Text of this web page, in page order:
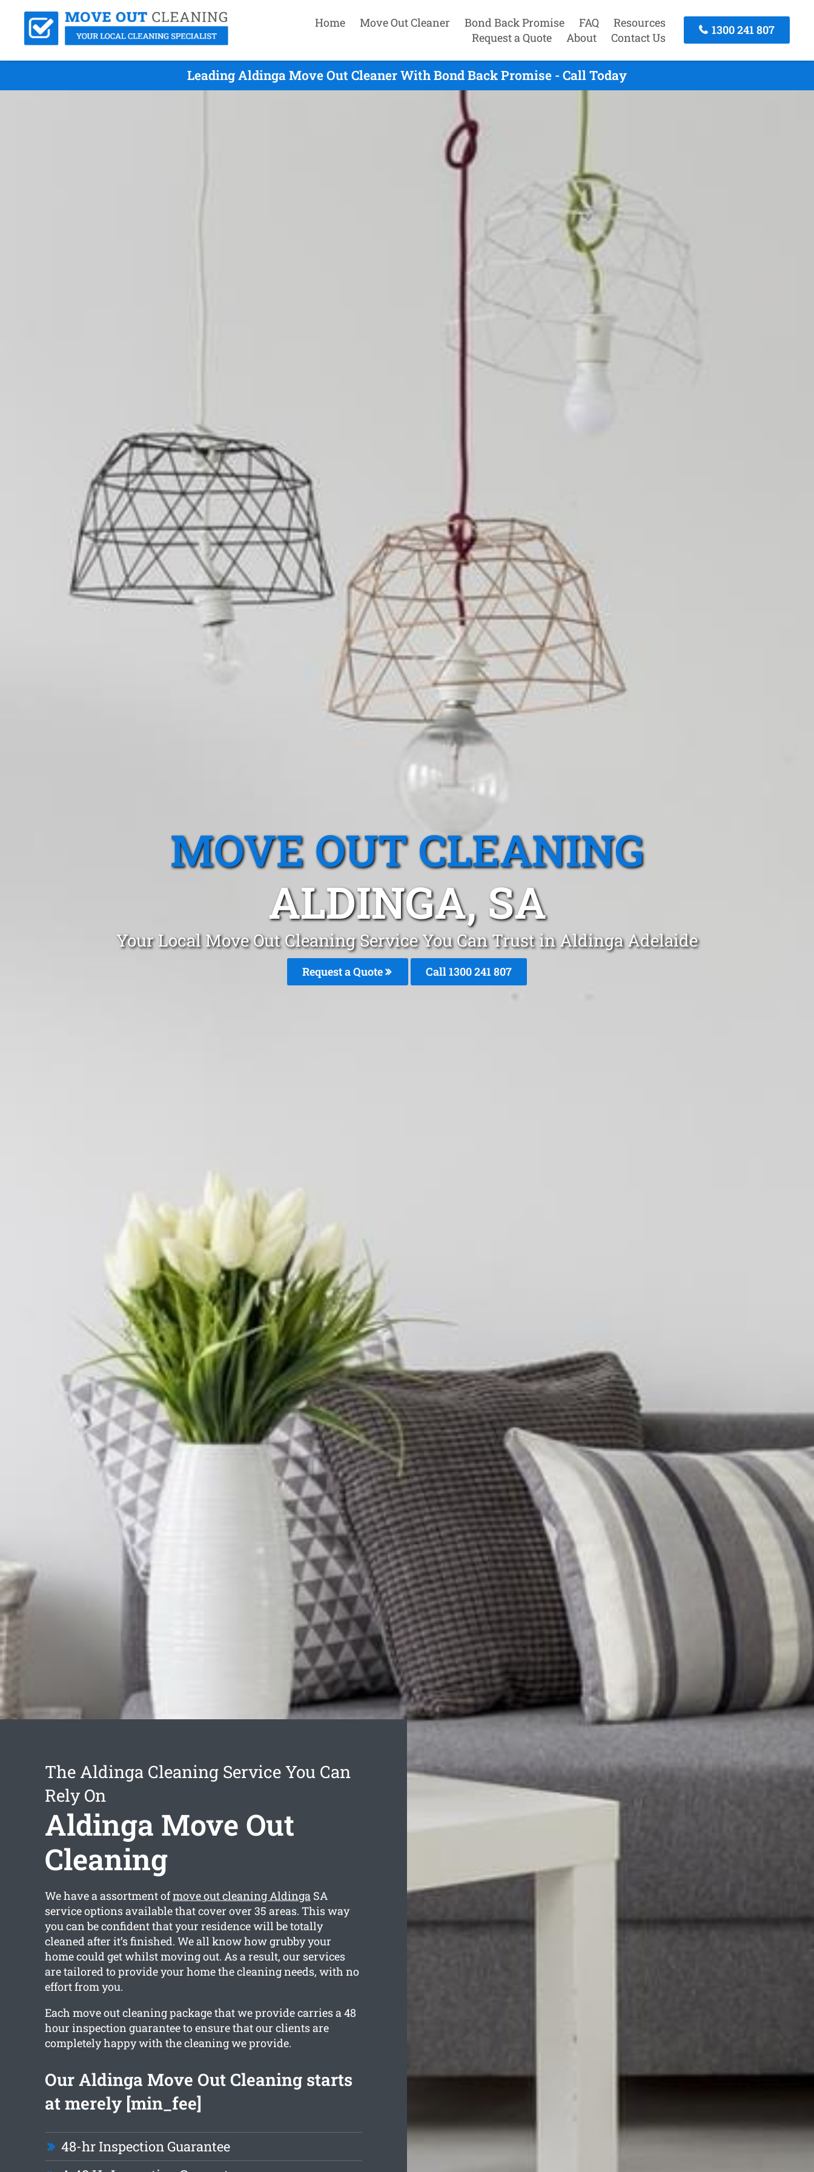
Home Move Out Cleaner Bond Back Promise FAQ
Resources
Request a Quote
About Contact Us
1300 241 807
Leading Aldinga Move Out Cleaner With Bond Back Promise - Call Today
MOVE OUT CLEANING
ALDINGA, SA
Your Local Move Out Cleaning Service You Can Trust in Aldinga Adelaide
Request a Quote Call 1300 241 807
The Aldinga Cleaning Service You Can
Rely On
Aldinga Move Out
Cleaning
We have a assortment ofmove out cleaning AldingaSA
service options available that cover over 35 areas. This way
you can be confident that your residence will be totally
cleaned after it’s finished. We all know how grubby your
home could get whilst moving out. As a result, our services
are tailored to provide your home the cleaning needs, with no
effort from you.
Each move out cleaning package that we provide carries a 48
hour inspection guarantee to ensure that our clients are
completely happy with the cleaning we provide.
Our Aldinga Move Out Cleaning starts
at merely [min_fee]
48-hr Inspection Guarantee